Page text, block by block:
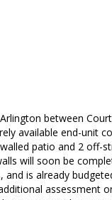
between
available end-unit
patio and 2 off-
will soon be
and is already
assessment